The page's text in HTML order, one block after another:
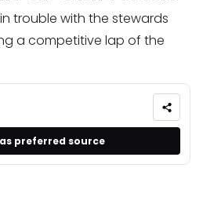
trouble with the stewards
a competitive lap of the
preferred source